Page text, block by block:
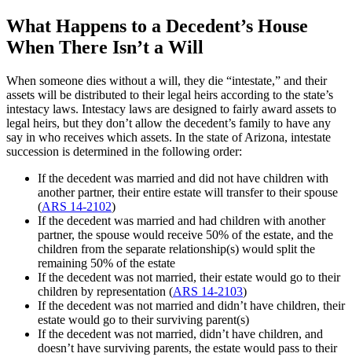
What Happens to a Decedent’s House
When There Isn’t a Will
When someone dies without a will, they die “intestate,” and their
assets will be distributed to their legal heirs according to the state’s
intestacy laws. Intestacy laws are designed to fairly award assets to
legal heirs, but they don’t allow the decedent’s family to have any
say in who receives which assets. In the state of Arizona, intestate
succession is determined in the following order:
If the decedent was married and did not have children with
another partner, their entire estate will transfer to their spouse
(ARS 14-2102)
If the decedent was married and had children with another
partner, the spouse would receive 50% of the estate, and the
children from the separate relationship(s) would split the
remaining 50% of the estate
If the decedent was not married, their estate would go to their
children by representation (ARS 14-2103)
If the decedent was not married and didn’t have children, their
estate would go to their surviving parent(s)
If the decedent was not married, didn’t have children, and
doesn’t have surviving parents, the estate would pass to their